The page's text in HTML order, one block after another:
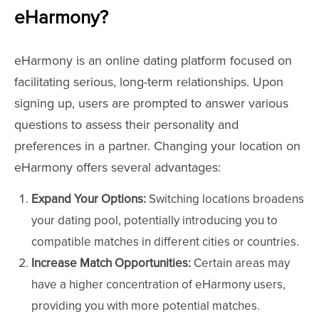
eHarmony?
eHarmony is an online dating platform focused on
facilitating serious, long-term relationships. Upon
signing up, users are prompted to answer various
questions to assess their personality and
preferences in a partner. Changing your location on
eHarmony offers several advantages:
Expand Your Options: Switching locations broadens
your dating pool, potentially introducing you to
compatible matches in different cities or countries.
Increase Match Opportunities: Certain areas may
have a higher concentration of eHarmony users,
providing you with more potential matches.